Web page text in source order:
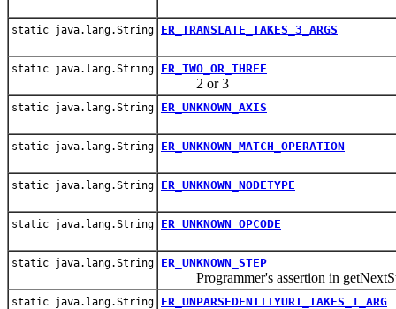
static java.lang.String ER_TRANSLATE_TAKES_3_ARGS
static java.lang.String ER_TWO_OR_THREE
2 or 3
static java.lang.String ER_UNKNOWN_AXIS
static java.lang.String ER_UNKNOWN_MATCH_OPERATION
static java.lang.String ER_UNKNOWN_NODETYPE
static java.lang.String ER_UNKNOWN_OPCODE
static java.lang.String ER_UNKNOWN_STEP
Programmer's assertion in
static java.lang.String ER_UNPARSEDENTITYURI_TAKES_1_ARG